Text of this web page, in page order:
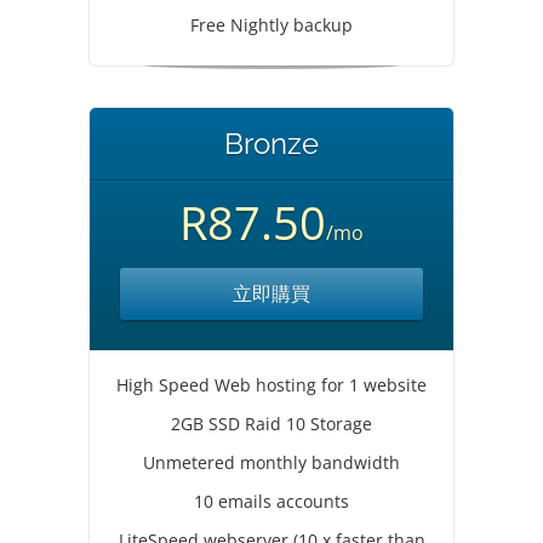
Free Nightly backup
Bronze
R87.50/mo
立即購買
High Speed Web hosting for 1 website
2GB SSD Raid 10 Storage
Unmetered monthly bandwidth
10 emails accounts